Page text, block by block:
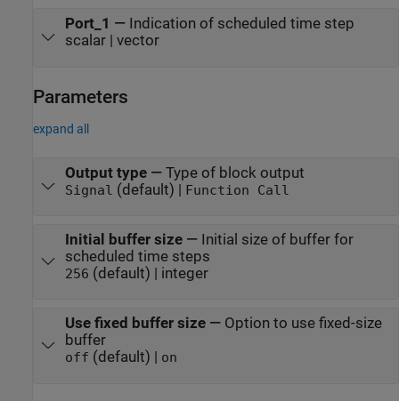
Port_1 — Indication of scheduled time step
scalar | vector
Parameters
expand all
Output type— Type of block output
Signal (default) | Function Call
Initial buffer size— Initial size of buffer for
scheduled time steps
256 (default) | integer
Use fixed buffer size— Option to use fixed-size
buffer
off (default) | on